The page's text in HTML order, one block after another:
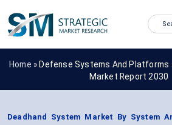
Home » Defense Systems And Platforms
Market Report 2030
Deadhand System Market By System